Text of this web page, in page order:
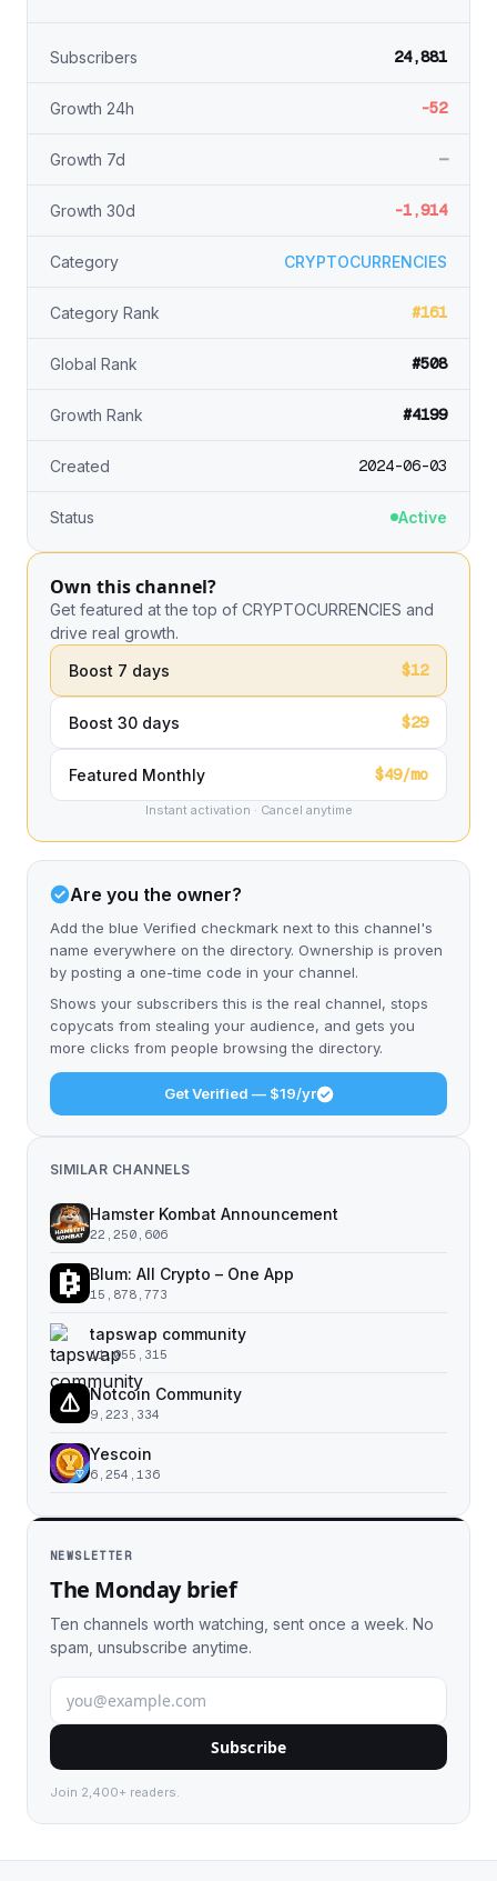
Subscribers 24,881
Growth 24h -52
Growth 7d —
Growth 30d -1,914
Category CRYPTOCURRENCIES
Category Rank #161
Global Rank #508
Growth Rank #4199
Created 2024-06-03
Status Active
Own this channel?
Get featured at the top of CRYPTOCURRENCIES and
drive real growth.
Boost 7 days
$12
Boost 30 days $29
Featured Monthly $49/mo
Instant activation · Cancel anytime
Are you the owner?
Add the blue Verified checkmark next to this channel's
name everywhere on the directory. Ownership is proven
by posting a one-time code in your channel.
Shows your subscribers this is the real channel, stops
copycats from stealing your audience, and gets you
more clicks from people browsing the directory.
Get Verified — $19/yr
SIMILAR CHANNELS
Hamster Kombat Announcement
22,250,606
Blum: All Crypto – One App
15,878,773
tapswap community
11,055,315
Notcoin Community
9,223,334
Yescoin
6,254,136
NEWSLETTER
The Monday brief
Ten channels worth watching, sent once a week. No
spam, unsubscribe anytime.
Subscribe
Join 2,400+ readers.